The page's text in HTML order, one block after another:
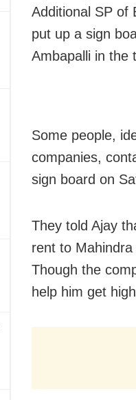
Additional SP of
put up a sign
Ambapalli in the
Some people,
companies,
sign board on
They told Ajay
rent to
Though the
help him get